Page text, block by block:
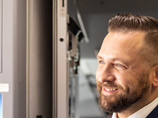
3 (1 at the front, 2 at the back)